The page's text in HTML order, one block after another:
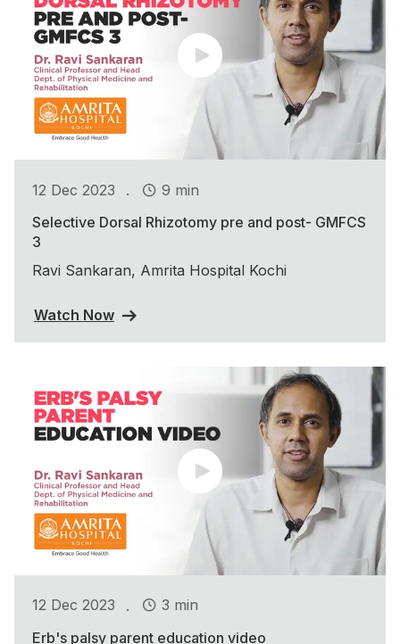
12 Dec 2023 .
9 min
Selective Dorsal Rhizotomy pre and post- GMFCS
3
Ravi Sankaran, Amrita Hospital Kochi
Watch Now
12 Dec 2023 .
3 min
Erb's palsy parent education video